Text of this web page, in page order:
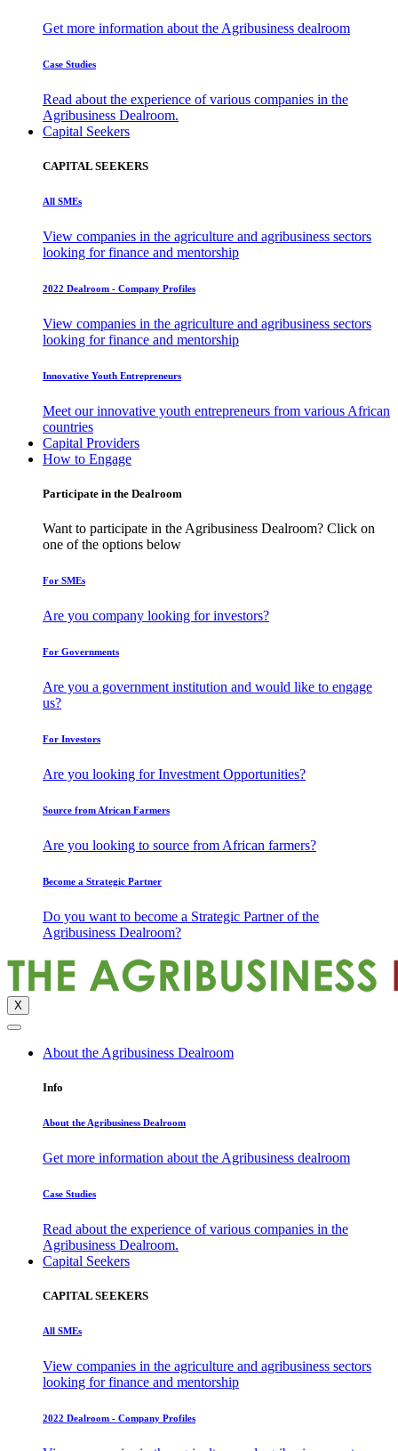
Get more information about the Agribusiness dealroom
Case Studies
Read about the experience of various companies in the
Agribusiness Dealroom.
Capital Seekers
CAPITAL SEEKERS
All SMEs
View companies in the agriculture and agribusiness sectors
looking for finance and mentorship
2022 Dealroom - Company Profiles
View companies in the agriculture and agribusiness sectors
looking for finance and mentorship
Innovative Youth Entrepreneurs
Meet our innovative youth entrepreneurs from various African
countries
Capital Providers
How to Engage
Participate in the Dealroom
Want to participate in the Agribusiness Dealroom? Click on
one of the options below
For SMEs
Are you company looking for investors?
For Governments
Are you a government institution and would like to engage
us?
For Investors
Are you looking for Investment Opportunities?
Source from African Farmers
Are you looking to source from African farmers?
Become a Strategic Partner
Do you want to become a Strategic Partner of the
Agribusiness Dealroom?
X
About the Agribusiness Dealroom
Info
About the Agribusiness Dealroom
Get more information about the Agribusiness dealroom
Case Studies
Read about the experience of various companies in the
Agribusiness Dealroom.
Capital Seekers
CAPITAL SEEKERS
All SMEs
View companies in the agriculture and agribusiness sectors
looking for finance and mentorship
2022 Dealroom - Company Profiles